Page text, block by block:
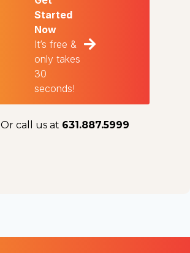
Started
Now
It’s free &
only takes
30
seconds!
Or call us at 631.887.5999